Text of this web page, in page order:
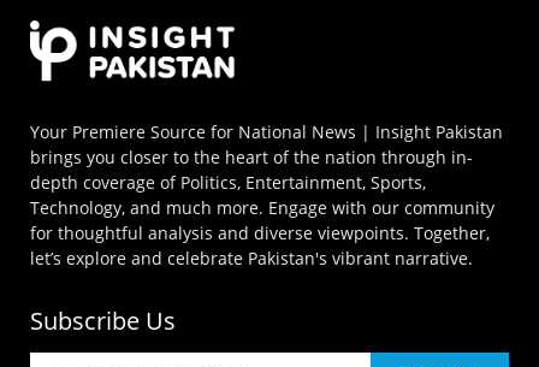
Your Premiere Source for National News | Insight Pakistan
brings you closer to the heart of the nation through in-
depth coverage of Politics, Entertainment, Sports,
Technology, and much more. Engage with our community
for thoughtful analysis and diverse viewpoints. Together,
let’s explore and celebrate Pakistan's vibrant narrative.
Subscribe Us